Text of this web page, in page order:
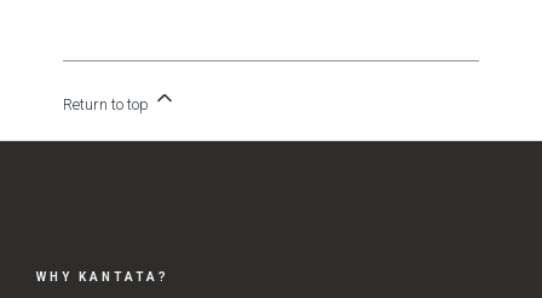
Return to top
WHY KANTATA?